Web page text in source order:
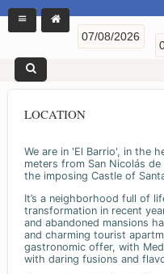
LOCATION
We are in 'El Barrio', in the
meters from San Nicolás
the imposing Castle of
It’s a neighborhood full of
transformation in recent
and abandoned mansions
and charming tourist
gastronomic offer, with
with daring fusions and